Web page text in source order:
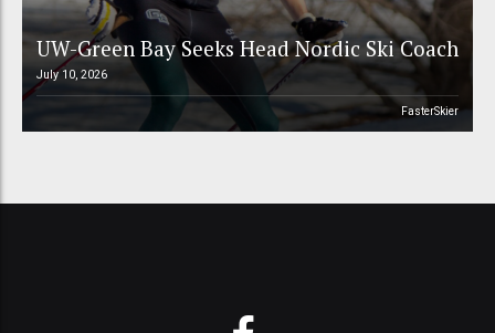
UW-Green Bay Seeks Head Nordic Ski Coach
July 10, 2026
FasterSkier